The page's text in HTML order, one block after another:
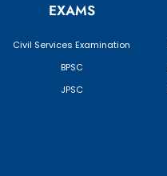
EXAMS
Civil Services Examination
BPSC
JPSC